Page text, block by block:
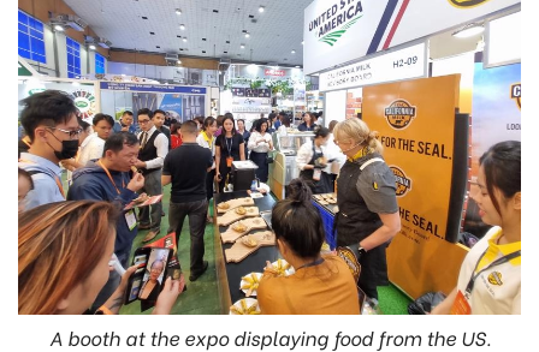
A booth at the expo displaying food from the US.